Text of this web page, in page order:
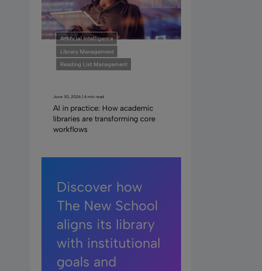
Artificial Intelligence
Library Management
Reading List Management
June 30, 2026 | 4 min read
AI in practice: How academic
libraries are transforming core
workflows
Discover how
The New School
aligns its library
with institutional
goals and